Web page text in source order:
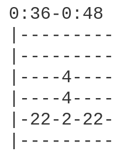
0:36-0:48
|----
|----
|-22-2-